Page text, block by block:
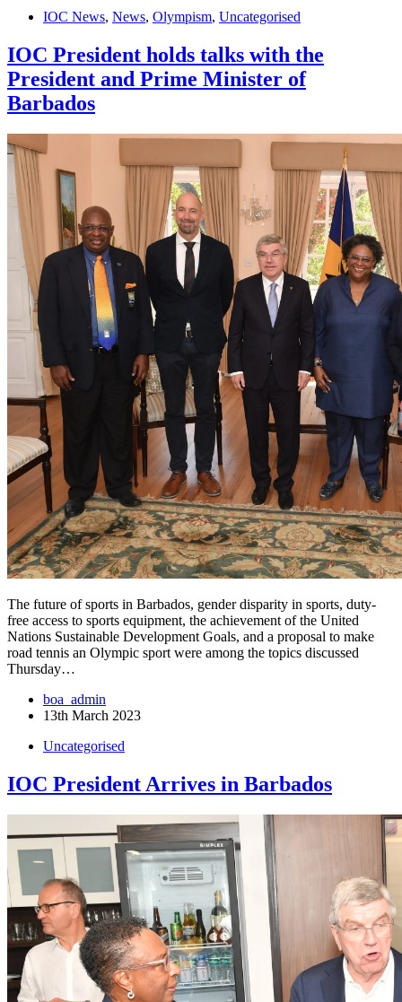
IOC News, News, Olympism, Uncategorised
IOC President holds talks with the
President and Prime Minister of
Barbados
The future of sports in Barbados, gender disparity in sports, duty-
free access to sports equipment, the achievement of the United
Nations Sustainable Development Goals, and a proposal to make
road tennis an Olympic sport were among the topics discussed
Thursday…
boa_admin
13th March 2023
Uncategorised
IOC President Arrives in Barbados